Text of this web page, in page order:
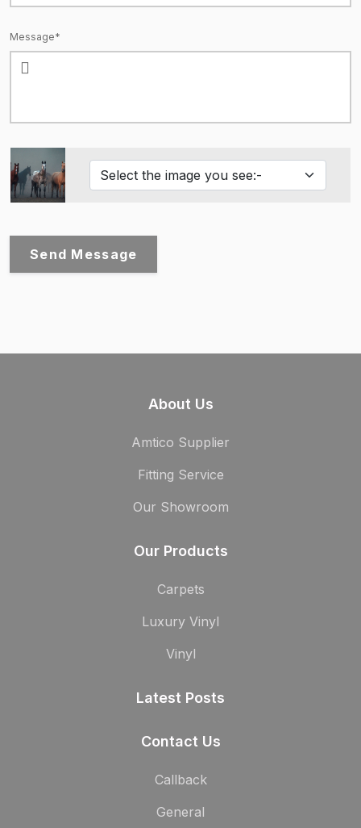
Message*
Send Message
About Us
Amtico Supplier
Fitting Service
Our Showroom
Our Products
Carpets
Luxury Vinyl
Vinyl
Latest Posts
Contact Us
Callback
General